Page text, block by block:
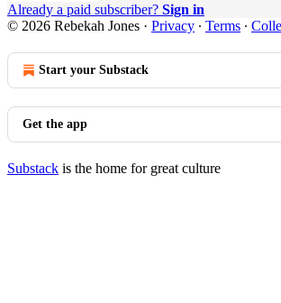
Already a paid subscriber? Sign in
© 2026 Rebekah Jones · Privacy ∙ Terms ∙
Start your Substack
Get the app
Substack is the home for great culture